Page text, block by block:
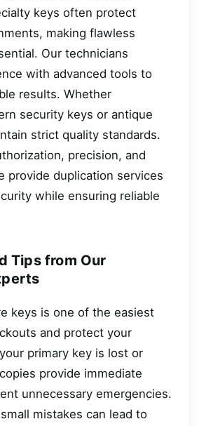
keys often protect
making flawless
Our technicians
with advanced tools to
results. Whether
security keys or antique
strict quality standards.
precision, and
provide duplication services
while ensuring reliable
Tips from Our
keys is one of the easiest
and protect your
primary key is lost or
provide immediate
unnecessary emergencies.
mistakes can lead to